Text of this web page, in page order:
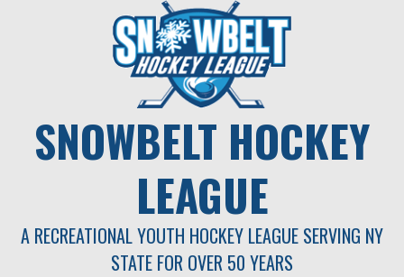
SNOWBELT HOCKEY
LEAGUE
A RECREATIONAL YOUTH HOCKEY LEAGUE SERVING NY
STATE FOR OVER 50 YEARS